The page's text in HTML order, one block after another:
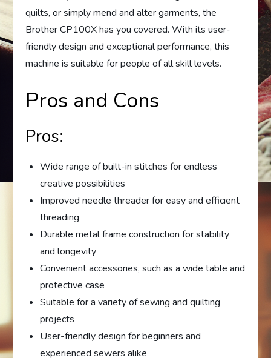
quilts, or simply mend and alter garments, the
Brother CP100X has you covered. With its user-
friendly design and exceptional performance, this
machine is suitable for people of all skill levels.
Pros and Cons
Pros:
Wide range of built-in stitches for endless
creative possibilities
Improved needle threader for easy and efficient
threading
Durable metal frame construction for stability
and longevity
Convenient accessories, such as a wide table and
protective case
Suitable for a variety of sewing and quilting
projects
User-friendly design for beginners and
experienced sewers alike